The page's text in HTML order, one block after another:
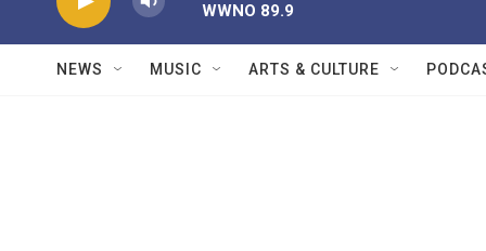
WWNO 89.9
NEWS MUSIC ARTS & CULTURE